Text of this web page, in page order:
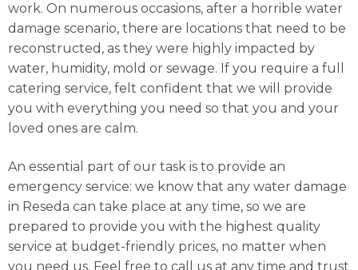
work. On numerous occasions, after a horrible water
damage scenario, there are locations that need to be
reconstructed, as they were highly impacted by
water, humidity, mold or sewage. If you require a full
catering service, felt confident that we will provide
you with everything you need so that you and your
loved ones are calm.
An essential part of our task is to provide an
emergency service: we know that any water damage
in Reseda can take place at any time, so we are
prepared to provide you with the highest quality
service at budget-friendly prices, no matter when
you need us. Feel free to call us at any time and trust